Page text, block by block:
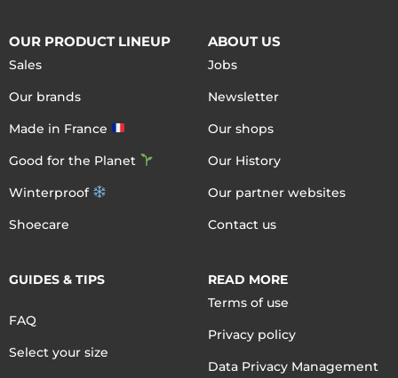
OUR PRODUCT LINEUP
Sales
Our brands
Made in France
Good for the Planet
Winterproof
Shoecare
ABOUT US
Jobs
Newsletter
Our shops
Our History
Our partner websites
Contact us
GUIDES & TIPS
FAQ
Select your size
READ MORE
Terms of use
Privacy policy
Data Privacy Management